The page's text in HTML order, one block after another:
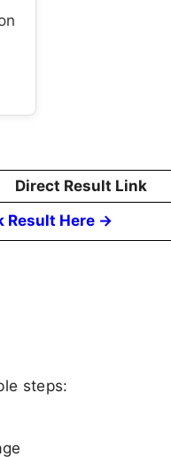
Direct Result Link
Result Here →
steps: